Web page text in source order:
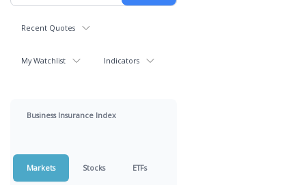
Recent Quotes
My Watchlist Indicators
Business Insurance Index
Markets Stocks ETFs